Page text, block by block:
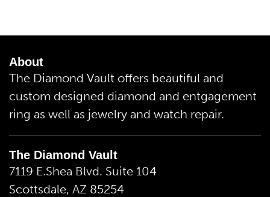
About
The Diamond Vault offers beautiful and
custom designed diamond and entgagement
ring as well as jewelry and watch repair.
The Diamond Vault
7119 E.Shea Blvd. Suite 104
Scottsdale, AZ 85254